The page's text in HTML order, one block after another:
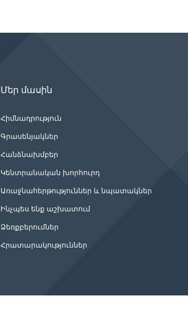
Մեր մասին
Հիմնադրություն
Գրասենյակներ
Հանձնախմբեր
Կենտրանական խորհուրդ
Առաջնահերթություններ և նպատակներ
Ինչպես ենք աշխատում
Ձեռքբերումներ
Հրատարակություններ